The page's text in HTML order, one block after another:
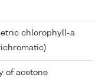
chlorophyll-a
of acetone